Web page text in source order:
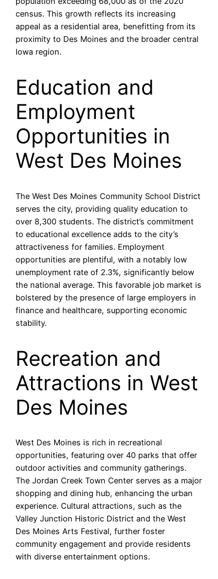
census. This growth reflects its increasing
appeal as a residential area, benefitting from its
proximity to Des Moines and the broader central
Iowa region.
Education and
Employment
Opportunities in
West Des Moines
The West Des Moines Community School District
serves the city, providing quality education to
over 8,300 students. The district’s commitment
to educational excellence adds to the city’s
attractiveness for families. Employment
opportunities are plentiful, with a notably low
unemployment rate of 2.3%, significantly below
the national average. This favorable job market is
bolstered by the presence of large employers in
finance and healthcare, supporting economic
stability.
Recreation and
Attractions in West
Des Moines
West Des Moines is rich in recreational
opportunities, featuring over 40 parks that offer
outdoor activities and community gatherings.
The Jordan Creek Town Center serves as a major
shopping and dining hub, enhancing the urban
experience. Cultural attractions, such as the
Valley Junction Historic District and the West
Des Moines Arts Festival, further foster
community engagement and provide residents
with diverse entertainment options.